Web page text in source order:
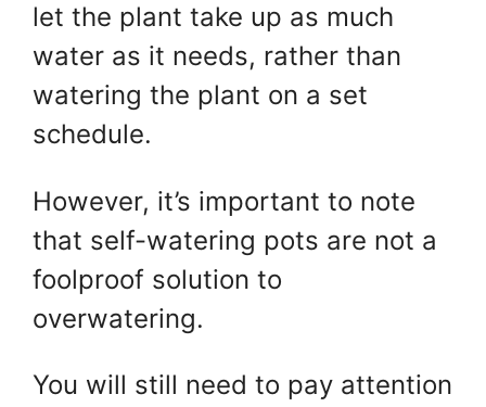
let the plant take up as much
water as it needs, rather than
watering the plant on a set
schedule.
However, it’s important to note
that self-watering pots are not a
foolproof solution to
overwatering.
You will still need to pay attention